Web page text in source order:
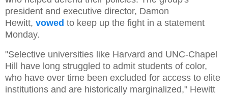
president and executive director, Damon
Hewitt, vowed to keep up the fight in a statement
Monday.
"Selective universities like Harvard and UNC-Chapel
Hill have long struggled to admit students of color,
who have over time been excluded for access to elite
institutions and are historically marginalized," Hewitt